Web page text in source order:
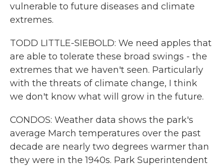
vulnerable to future diseases and climate
extremes.
TODD LITTLE-SIEBOLD: We need apples that
are able to tolerate these broad swings - the
extremes that we haven't seen. Particularly
with the threats of climate change, I think
we don't know what will grow in the future.
CONDOS: Weather data shows the park's
average March temperatures over the past
decade are nearly two degrees warmer than
they were in the 1940s. Park Superintendent